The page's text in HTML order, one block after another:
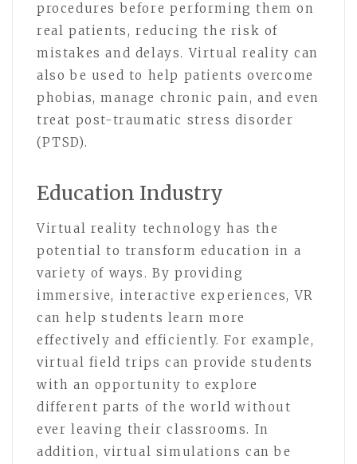
procedures before performing them on
real patients, reducing the risk of
mistakes and delays. Virtual reality can
also be used to help patients overcome
phobias, manage chronic pain, and even
treat post-traumatic stress disorder
(PTSD).
Education Industry
Virtual reality technology has the
potential to transform education in a
variety of ways. By providing
immersive, interactive experiences, VR
can help students learn more
effectively and efficiently. For example,
virtual field trips can provide students
with an opportunity to explore
different parts of the world without
ever leaving their classrooms. In
addition, virtual simulations can be